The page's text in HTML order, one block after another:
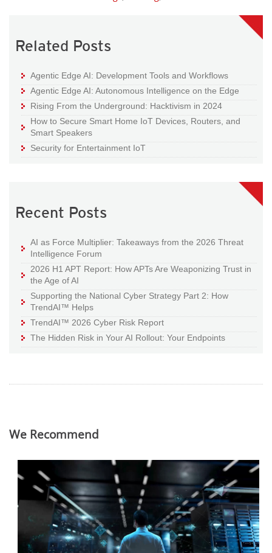
Related Posts
Agentic Edge AI: Development Tools and Workflows
Agentic Edge AI: Autonomous Intelligence on the Edge
Rising From the Underground: Hacktivism in 2024
How to Secure Smart Home IoT Devices, Routers, and
Smart Speakers
Security for Entertainment IoT
Recent Posts
AI as Force Multiplier: Takeaways from the 2026 Threat
Intelligence Forum
2026 H1 APT Report: How APTs Are Weaponizing Trust in
the Age of AI
Supporting the National Cyber Strategy Part 2: How
TrendAI™ Helps
TrendAI™ 2026 Cyber Risk Report
The Hidden Risk in Your AI Rollout: Your Endpoints
We Recommend